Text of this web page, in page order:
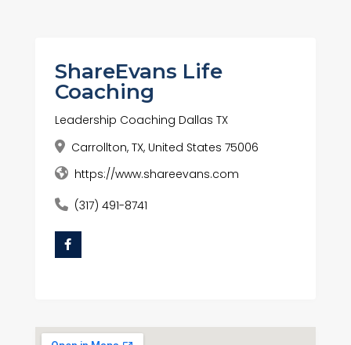
ShareEvans Life
Coaching
Leadership Coaching Dallas TX
Carrollton, TX, United States 75006
https://www.shareevans.com
(317) 491-8741